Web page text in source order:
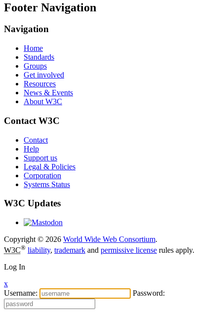
Footer Navigation
Navigation
Home
Standards
Groups
Get involved
Resources
News & Events
About W3C
Contact W3C
Contact
Help
Support us
Legal & Policies
Corporation
Systems Status
W3C Updates
Copyright © 2026 World Wide Web Consortium.
W3C® liability, trademark and permissive license rules apply.
Log In
x
Username:
Password: